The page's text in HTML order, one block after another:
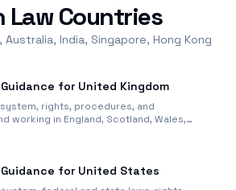
Law Countries
Australia, India, Singapore, Hong Kong
for United Kingdom
rights, procedures, and
working in England, Scotland, Wales,
for United States